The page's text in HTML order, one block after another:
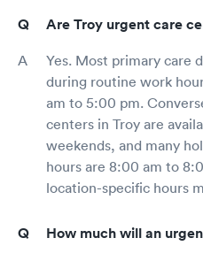
Are Troy urgent care
Yes. Most primary care
during routine work
am to 5:00 pm.
centers in Troy are
weekends, and many
hours are 8:00 am to
location-specific hours
How much will an